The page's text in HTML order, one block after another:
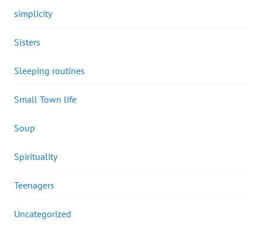
simplicity
Sisters
Sleeping routines
Small Town life
Soup
Spirituality
Teenagers
Uncategorized